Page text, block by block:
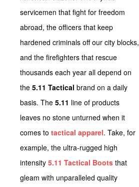
servicemen that fight for freedom
abroad, the officers that keep
hardened criminals off our city blocks,
and the firefighters that rescue
thousands each year all depend on
the 5.11 Tactical brand on a daily
basis. The 5.11 line of products
leaves no stone unturned when it
comes to tactical apparel. Take, for
example, the ultra-rugged high
intensity 5.11 Tactical Boots that
gleam with unparalleled quality